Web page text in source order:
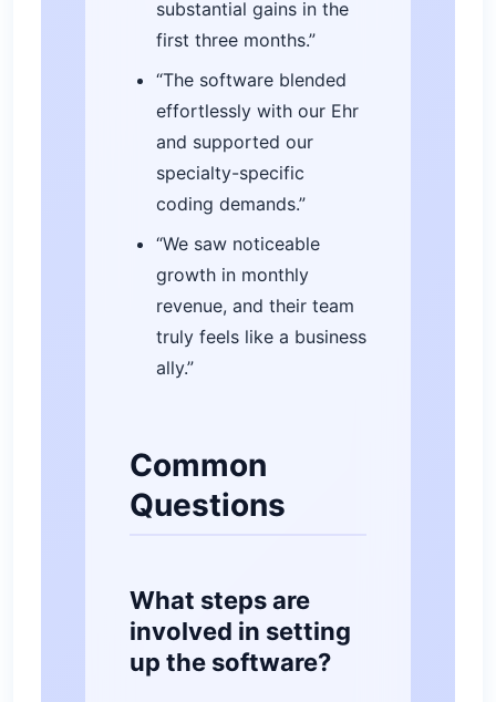
substantial gains in the
first three months.”
“The software blended
effortlessly with our Ehr
and supported our
specialty-specific
coding demands.”
“We saw noticeable
growth in monthly
revenue, and their team
truly feels like a business
ally.”
Common
Questions
What steps are
involved in setting
up the software?